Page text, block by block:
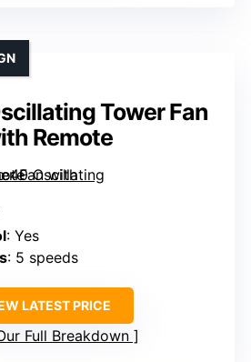
Tower Fan
Remote
: Yes
: 5 speeds
LATEST PRICE
Full Breakdown